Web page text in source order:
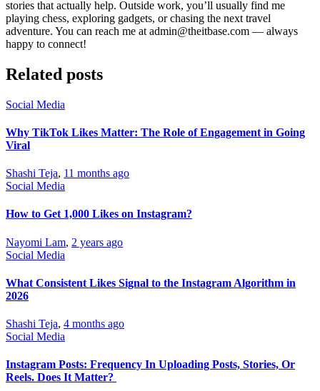
stories that actually help. Outside work, you’ll usually find me
playing chess, exploring gadgets, or chasing the next travel
adventure. You can reach me at admin@theitbase.com — always
happy to connect!
Related posts
Social Media
Why TikTok Likes Matter: The Role of Engagement in Going
Viral
Shashi Teja, 11 months ago
Social Media
How to Get 1,000 Likes on Instagram?
Nayomi Lam, 2 years ago
Social Media
What Consistent Likes Signal to the Instagram Algorithm in
2026
Shashi Teja, 4 months ago
Social Media
Instagram Posts: Frequency In Uploading Posts, Stories, Or
Reels. Does It Matter?